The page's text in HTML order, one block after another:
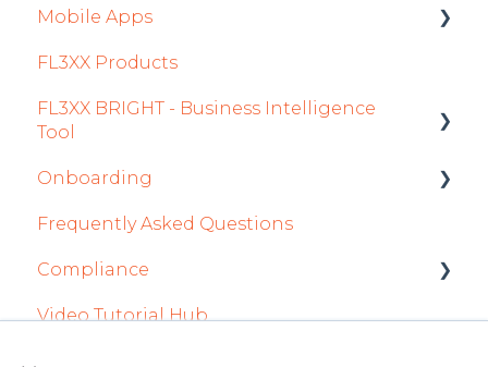
Aircraft
Fuel
Passenger Data
Mobile Apps
Crew App
Dispatch App
FL3XX Products
FL3XX BRIGHT - Business Intelligence
Tool
Getting Started
How To Use FL3XX BRIGHT
FAQs
About
Onboarding
Integration Set-up
FL3XX: North America
FL3XX Onboarding: International
Frequently Asked Questions
Compliance
forms
Video Tutorial Hub